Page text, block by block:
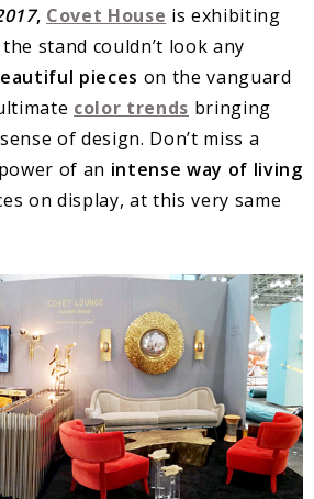
, Covet House is exhibiting
stand couldn’t look any
pieces on the vanguard
color trends bringing
of design. Don’t miss a
of an intense way of living
on display, at this very same